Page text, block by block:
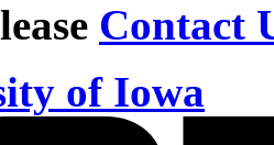
Contact
of Iowa